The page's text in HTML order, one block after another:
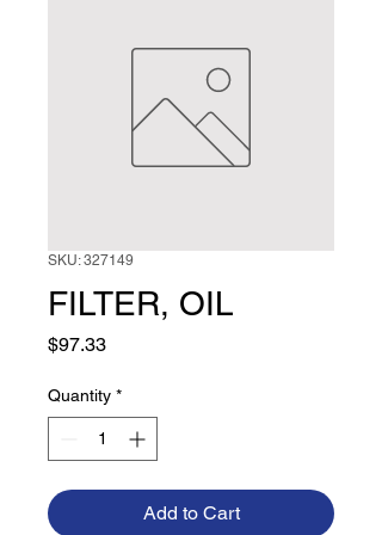
SKU: 327149
FILTER, OIL
$97.33Price
Quantity *
Add to Cart